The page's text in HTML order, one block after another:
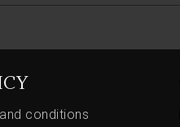
conditions